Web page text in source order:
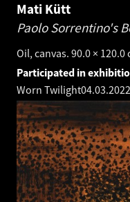
Mati Kütt
Paolo Sorrentino's
Oil, canvas. 90.0 × 120.0
Participated in
Worn Twilight04.03.2022